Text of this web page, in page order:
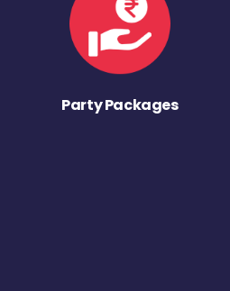
Party Packages